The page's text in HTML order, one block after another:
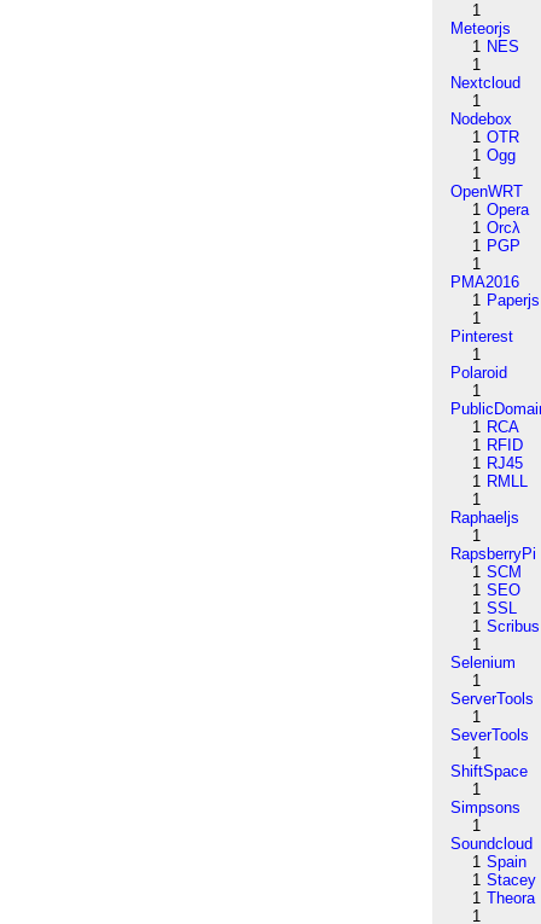
1
Meteorjs
1 NES
1
Nextcloud
1
Nodebox
1 OTR
1 Ogg
1
OpenWRT
1 Opera
1 Orcλ
1 PGP
1
PMA2016
1 Paperjs
1
Pinterest
1
Polaroid
1
1 RCA
1 RFID
1 RJ45
1 RMLL
1
Raphaeljs
1
RapsberryPi
1 SCM
1 SEO
1 SSL
1 Scribus
1
Selenium
1
ServerTools
1
SeverTools
1
ShiftSpace
1
Simpsons
1
Soundcloud
1 Spain
1 Stacey
1 Theora
1